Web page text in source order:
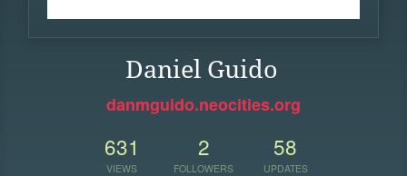
Daniel Guido
danmguido.neocities.org
631
VIEWS
2
FOLLOWERS
58
UPDATES